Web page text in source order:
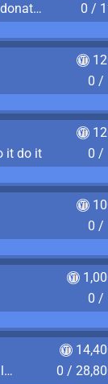
Be a (Power) Supporter for 1 year! (/donate)
0 /
0 /
it do it
0 /
0 /
0 /
Play 8 hours in YukiTheater without leaving (AFK time doesn't count)
0 /